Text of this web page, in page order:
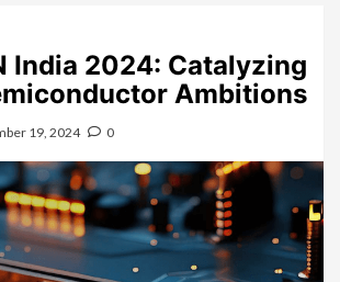
India 2024: Catalyzing
Ambitions
19, 2024 0